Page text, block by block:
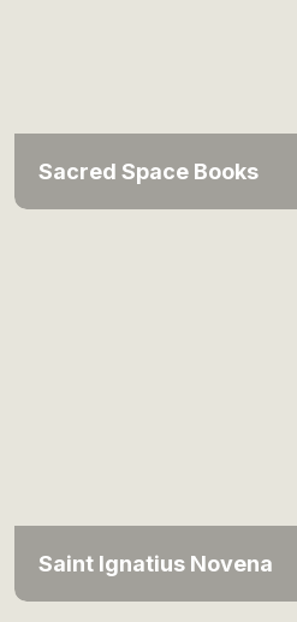
Sacred Space Books
Saint Ignatius Novena